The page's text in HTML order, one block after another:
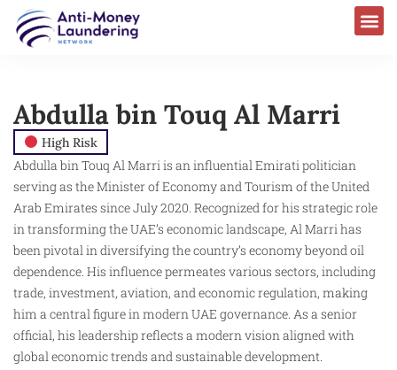
Abdulla bin Touq Al Marri
High Risk
Abdulla bin Touq Al Marri is an influential Emirati politician
serving as the Minister of Economy and Tourism of the United
Arab Emirates since July 2020. Recognized for his strategic role
in transforming the UAE’s economic landscape, Al Marri has
been pivotal in diversifying the country’s economy beyond oil
dependence. His influence permeates various sectors, including
trade, investment, aviation, and economic regulation, making
him a central figure in modern UAE governance. As a senior
official, his leadership reflects a modern vision aligned with
global economic trends and sustainable development.